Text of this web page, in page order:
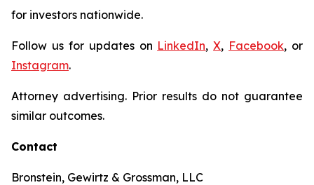
for investors nationwide.
Follow us for updates on LinkedIn,X, Facebook, or
Instagram.
Attorney advertising. Prior results do not guarantee
similar outcomes.
Contact
Bronstein, Gewirtz & Grossman, LLC